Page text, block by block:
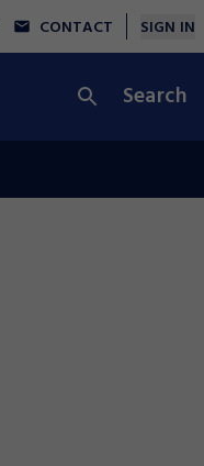
CONTACT SIGN IN
Search